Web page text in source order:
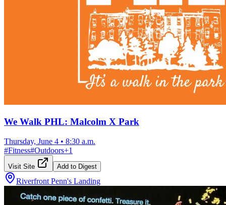
We Walk PHL: Malcolm X Park
Thursday, June 4 • 8:30 a.m.
#Fitness#Outdoors+1
Visit Site Add to Digest
Riverfront Penn's Landing